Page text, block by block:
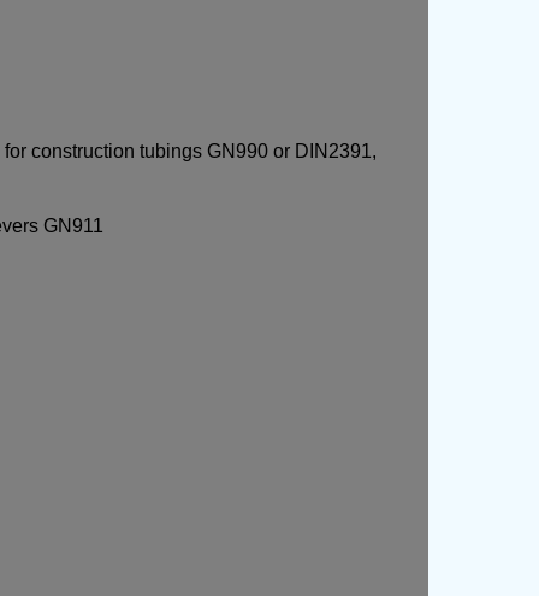
construction tubings GN990 or DIN2391,
GN911